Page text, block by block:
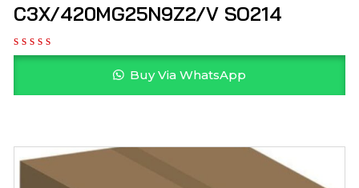
C3X/420MG25N9Z2/V SO214
Buy Via WhatsApp